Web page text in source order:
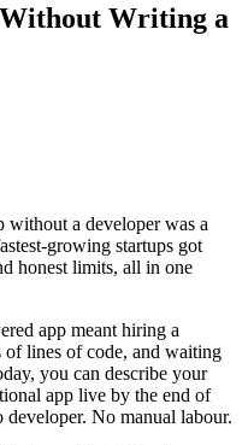
Writing a
without a developer was a
growing startups got
honest limits, all in one
app meant hiring a
of lines of code, and waiting
you can describe your
app live by the end of
No manual labour.